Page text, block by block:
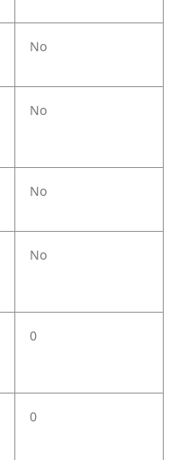
No
No
No
No
0
0